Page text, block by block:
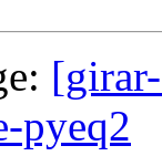
pyeq2